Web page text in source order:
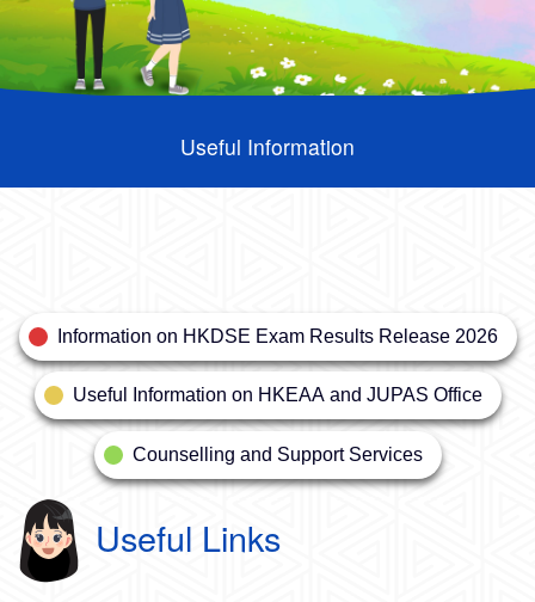
Useful Information
Information on HKDSE Exam Results Release 2026
Useful Information on HKEAA and JUPAS Office
Counselling and Support Services
Useful Links